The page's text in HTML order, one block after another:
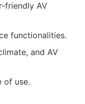
friendly AV
functionalities.
and AV
of use.